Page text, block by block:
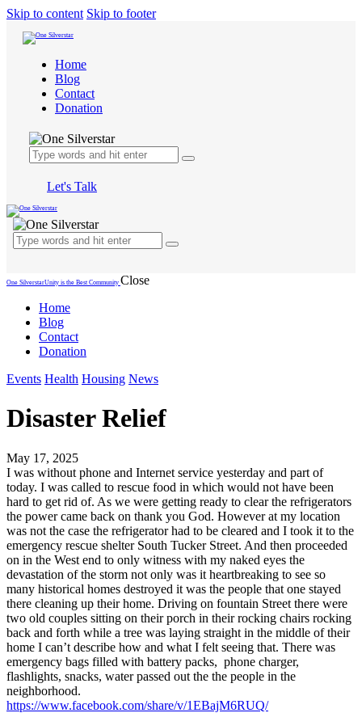
Skip to content Skip to footer
Home
Blog
Contact
Donation
Let's Talk
One SilverstarUnity is the Best Community Close
Home
Blog
Contact
Donation
Events Health Housing News
Disaster Relief
May 17, 2025
I was without phone and Internet service yesterday and part of
today. I was called to rescue food in which would not have been
hard to get rid of. As we were getting ready to clear the refrigerators
the power came back on thank you God. However at my location
was not the case the refrigerator had to be cleared and I took it to the
emergency rescue shelter South Tucker Street. And then proceeded
on in the West end to only witness with my naked eyes the
devastation of the storm not only was it heartbreaking to see so
many historical homes destroyed it was the people that one stayed
there cleaning up their home. Driving on fountain Street there were
two old couples sitting on their porch in their rocking chairs rocking
back and forth while a tree was laying straight in the middle of their
home I can’t describe how and what I felt seeing that. There was
emergency bags filled with battery packs, phone charger,
flashlights, snacks, water passed out the the people in the
neighborhood.
https://www.facebook.com/share/v/1EBajM6RUQ/